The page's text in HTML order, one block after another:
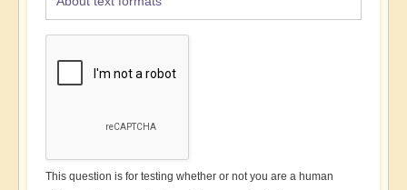
This question is for testing whether or not you are a human